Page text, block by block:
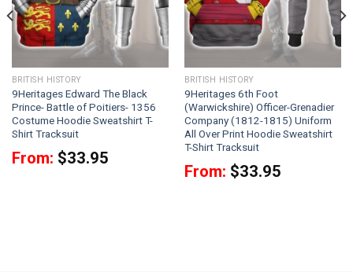
BRITISH HISTORY
9Heritages Edward The Black
Prince- Battle of Poitiers- 1356
Costume Hoodie Sweatshirt T-
Shirt Tracksuit
From: $33.95
BRITISH HISTORY
9Heritages 6th Foot
(Warwickshire) Officer-Grenadier
Company (1812-1815) Uniform
All Over Print Hoodie Sweatshirt
T-Shirt Tracksuit
From: $33.95